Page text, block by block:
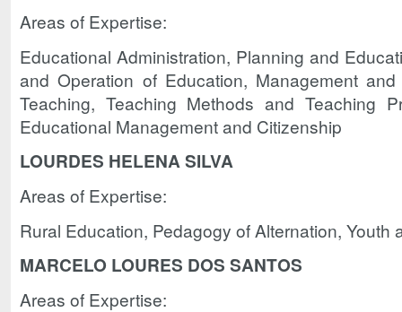
Areas of Expertise:
Educational Administration, Planning and
and Operation of Education, Management
Teaching, Teaching Methods and Teaching
Educational Management and Citizenship
LOURDES HELENA SILVA
Areas of Expertise:
Rural Education, Pedagogy of Alternation, Youth
MARCELO LOURES DOS SANTOS
Areas of Expertise: